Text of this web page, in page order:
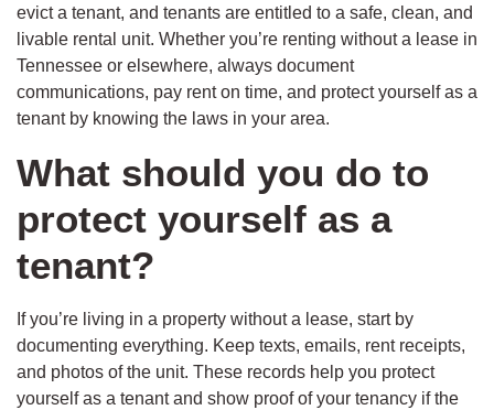
evict a tenant, and tenants are entitled to a safe, clean, and
livable rental unit. Whether you’re renting without a lease in
Tennessee or elsewhere, always document
communications, pay rent on time, and protect yourself as a
tenant by knowing the laws in your area.
What should you do to
protect yourself as a
tenant?
If you’re living in a property without a lease, start by
documenting everything. Keep texts, emails, rent receipts,
and photos of the unit. These records help you protect
yourself as a tenant and show proof of your tenancy if the